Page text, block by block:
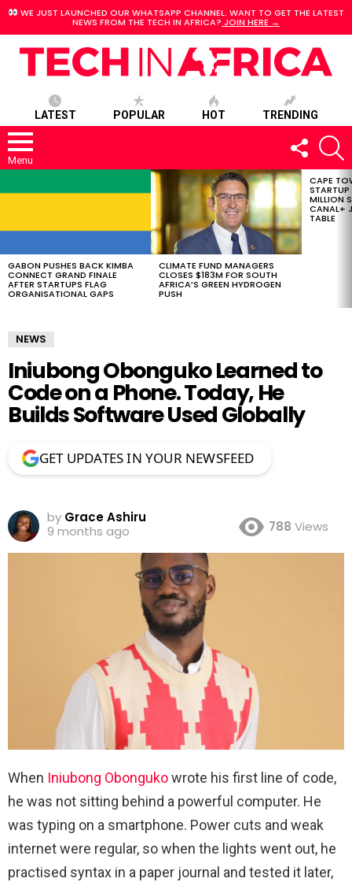
WE JUST LAUNCHED OUR WHATSAPP CHANNEL. WANT TO GET THE LATEST
NEWS FROM THE TECH IN AFRICA? JOIN HERE →
LATEST POPULAR HOT TRENDING
Menu
FOLLOW
US
STORIES
GABON PUSHES BACK KIMBA
CONNECT GRAND FINALE
AFTER STARTUPS FLAG
ORGANISATIONAL GAPS
CLIMATE FUND MANAGERS
CLOSES $183M FOR SOUTH
AFRICA’S GREEN HYDROGEN
PUSH
CAPE
MILLION
CANAL+
TABLE
NEWS
Iniubong Obonguko Learned to
Code on a Phone. Today, He
Builds Software Used Globally
GET UPDATES IN YOUR NEWSFEED
by Grace Ashiru
9 months ago
788 Views
When Iniubong Obongukowrote his first line of code,
he was not sitting behind a powerful computer. He
was typing on a smartphone. Power cuts and weak
internet were regular, so when the lights went out, he
practised syntax in a paper journal and tested it later,